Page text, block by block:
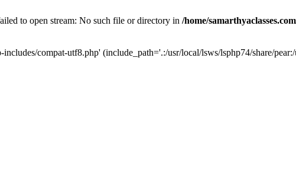
to open stream: No such file or directory in /home/
compat-utf8.php' (include_path='.:/usr/local/lsws/lsphp74/share/